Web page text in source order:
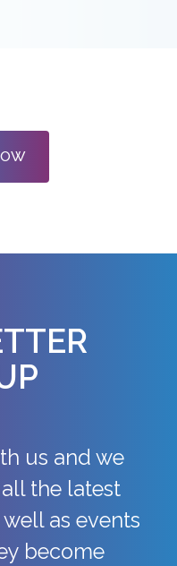
us and we
the latest
as events
become